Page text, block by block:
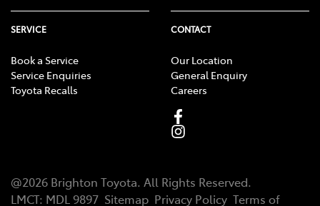
SERVICE
Book a Service
Service Enquiries
Toyota Recalls
CONTACT
Our Location
General Enquiry
Careers
@2026 Brighton Toyota. All Rights Reserved.
LMCT: MDL 9897 Sitemap Privacy Policy Terms of